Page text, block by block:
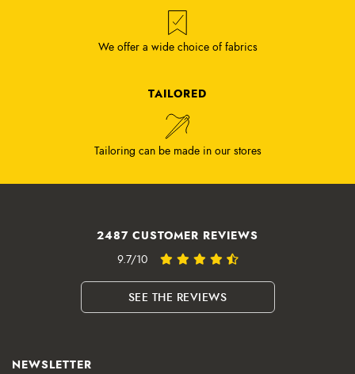
We offer a wide choice of fabrics
TAILORED
Tailoring can be made in our stores
2487 CUSTOMER REVIEWS
9.7/10
SEE THE REVIEWS
NEWSLETTER